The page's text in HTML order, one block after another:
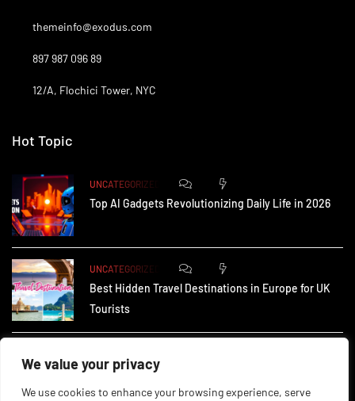
We value your privacy
We use cookies to enhance your browsing experience, serve
themeinfo@exodus.com
897 987 096 89
12/A, Flochici Tower, NYC
Hot Topic
UNCATEGORIZED
Top AI Gadgets Revolutionizing Daily Life in 2026
UNCATEGORIZED
Best Hidden Travel Destinations in Europe for UK
Tourists
How Small Businesses in the UK Are Using AI to